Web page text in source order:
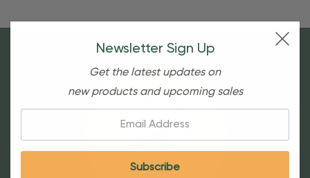
Newsletter Sign Up
Get the latest updates on
new products and upcoming sales